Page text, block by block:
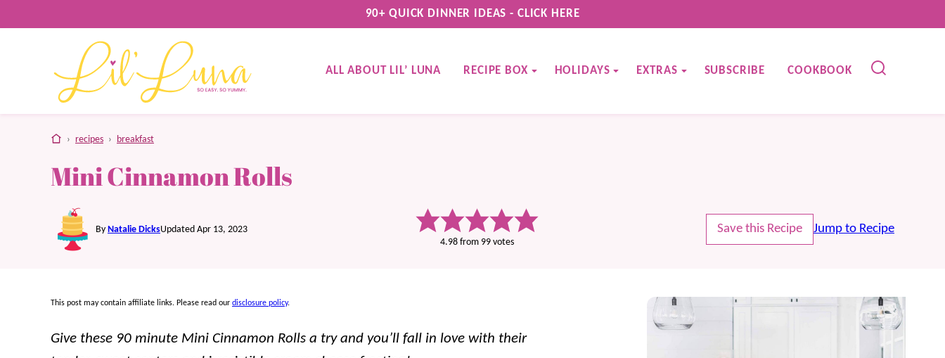
to
90+ QUICK DINNER IDEAS - CLICK HERE
ALL ABOUT LIL’ LUNA RECIPE BOX HOLIDAYS EXTRAS SUBSCRIBE COOKBOOK
home
› recipes › breakfast
Mini Cinnamon Rolls
By Natalie DicksUpdated Apr 13, 2023
4.98from 99votes
Save this Recipe Jump to Recipe
This post may contain affiliate links. Please read our disclosure policy.
Give these 90 minute Mini Cinnamon Rolls a try and you’ll fall in love with their